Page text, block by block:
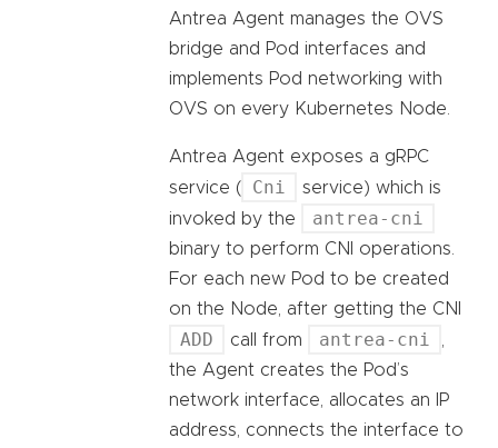
Antrea Agent manages the OVS
bridge and Pod interfaces and
implements Pod networking with
OVS on every Kubernetes Node.
Antrea Agent exposes a gRPC
service (
Cni
service) which is
invoked by the
antrea-cni
binary to perform CNI operations.
For each new Pod to be created
on the Node, after getting the CNI
ADD call from antrea-cni
the Agent creates the Pod’s
network interface, allocates an IP
address, connects the interface to